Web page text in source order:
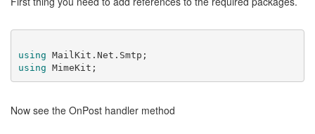
using
using
Now see the OnPost handler method